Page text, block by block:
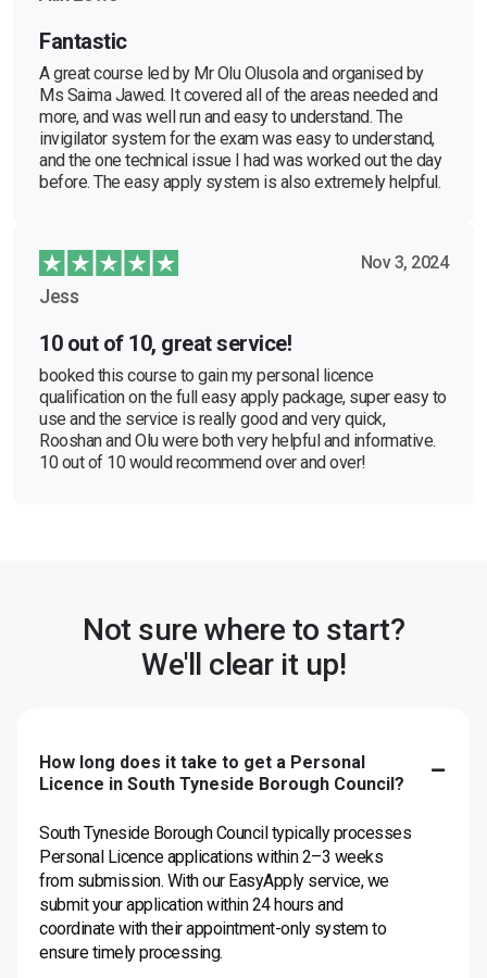
Fantastic
A great course led by Mr Olu Olusola and organised by
Ms Saima Jawed. It covered all of the areas needed and
more, and was well run and easy to understand. The
invigilator system for the exam was easy to understand,
and the one technical issue I had was worked out the day
before. The easy apply system is also extremely helpful.
Nov 3, 2024
Jess
10 out of 10, great service!
booked this course to gain my personal licence
qualification on the full easy apply package, super easy to
use and the service is really good and very quick,
Rooshan and Olu were both very helpful and informative.
10 out of 10 would recommend over and over!
Not sure where to start?
We'll clear it up!
How long does it take to get a Personal
Licence in South Tyneside Borough Council?
South Tyneside Borough Council typically processes
Personal Licence applications within 2–3 weeks
from submission. With our EasyApply service, we
submit your application within 24 hours and
coordinate with their appointment-only system to
ensure timely processing.